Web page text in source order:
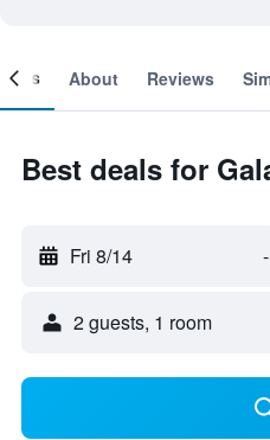
About Reviews
Best deals for
Fri 8/14 -
2 guests, 1 room